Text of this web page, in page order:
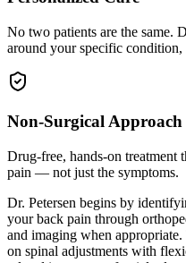
No two patients are the same.
around your specific condition,
Non-Surgical Approach
Drug-free, hands-on treatment
pain — not just the symptoms.
Dr. Petersen begins by
your back pain through
and imaging when
on spinal adjustments with